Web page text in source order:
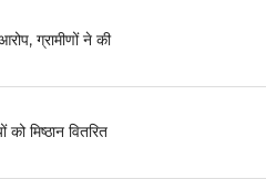
ग्रामीणों ने की
मिष्ठान वितरित